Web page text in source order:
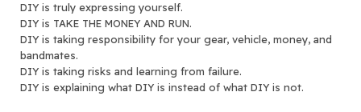
DIY is truly expressing yourself.
DIY is TAKE THE MONEY AND RUN.
DIY is taking responsibility for your gear, vehicle, money, and
bandmates.
DIY is taking risks and learning from failure.
DIY is explaining what DIY is instead of what DIY is not.